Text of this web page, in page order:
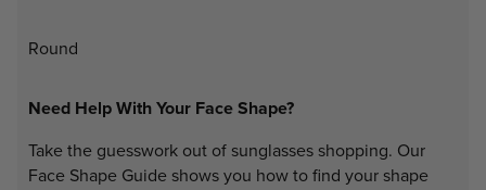
Round
Need Help With Your Face Shape?
Take the guesswork out of sunglasses shopping. Our
Face Shape Guide shows you how to find your shape